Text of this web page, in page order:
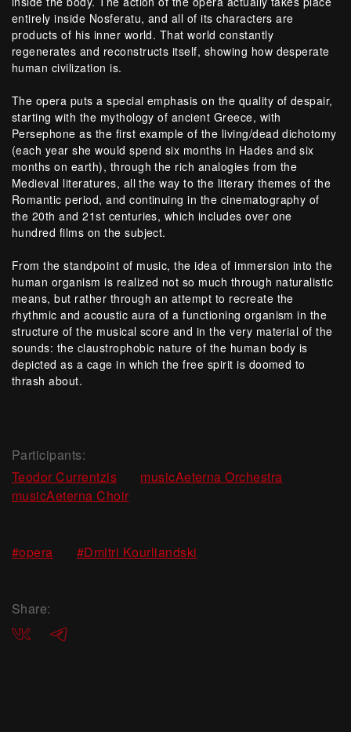
Participants:
Teodor Currentzis
,musicAeterna Orchestra
musicAeterna Choir
#opera ,#Dmitri Kourliandski
Share:
ВКонтактеTelegram
entirely inside Nosferatu, and all of its characters are
products of his inner world. That world constantly
regenerates and reconstructs itself, showing how desperate
human civilization is.
The opera puts a special emphasis on the quality of despair,
starting with the mythology of ancient Greece, with
Persephone as the first example of the living/dead dichotomy
(each year she would spend six months in Hades and six
months on earth), through the rich analogies from the
Medieval literatures, all the way to the literary themes of the
Romantic period, and continuing in the cinematography of
the 20th and 21st centuries, which includes over one
hundred films on the subject.
From the standpoint of music, the idea of immersion into the
human organism is realized not so much through naturalistic
means, but rather through an attempt to recreate the
rhythmic and acoustic aura of a functioning organism in the
structure of the musical score and in the very material of the
sounds: the claustrophobic nature of the human body is
depicted as a cage in which the free spirit is doomed to
thrash about.